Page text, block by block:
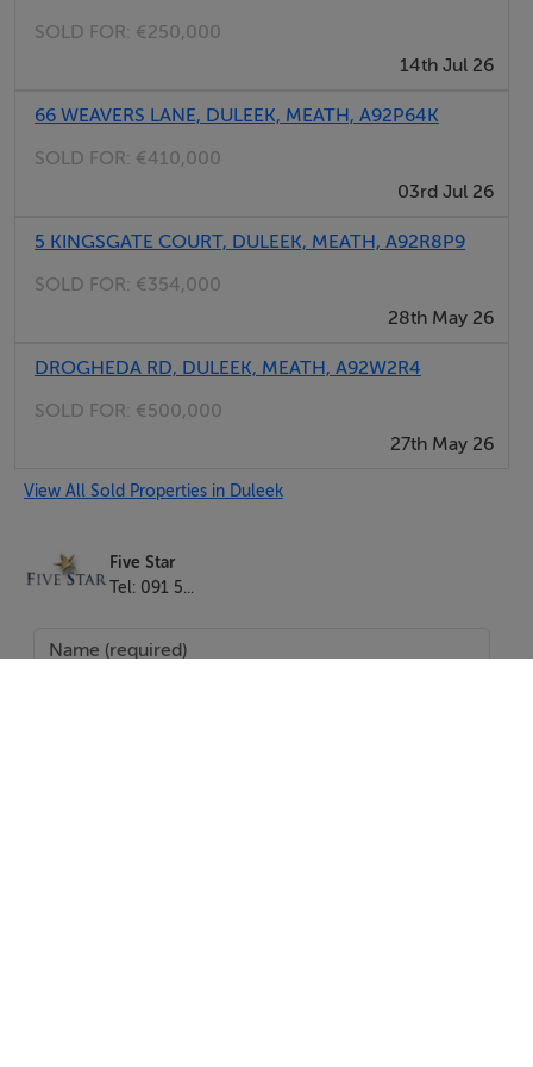
day trips with the local information folder, which
includes various maps and brochures for the numerous
local attractions in the Boyne Valley and further afield.
and en-suite shower room with views over the Fair
Green. This room can accommodate a foldaway single
bed for an adult or child; a travel cot is also available.
- Wireless Internet
- Kitchen fully equipped
- Washing machine
- Hairdryer
SOLD FOR: €250,000
14th Jul 26
66 WEAVERS LANE, DULEEK, MEATH, A92P64K
SOLD FOR: €410,000
03rd Jul 26
5 KINGSGATE COURT, DULEEK, MEATH, A92R8P9
SOLD FOR: €354,000
28th May 26
DROGHEDA RD, DULEEK, MEATH, A92W2R4
SOLD FOR: €500,000
27th May 26
View All Sold Properties in Duleek
Five Star
Tel: 091 5...